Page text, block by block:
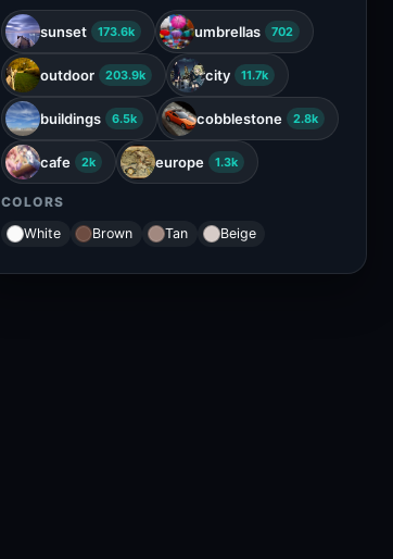
sunset 173.6k umbrellas 702
outdoor 203.9k city 11.7k
buildings 6.5k cobblestone 2.8k
cafe 2k europe 1.3k
COLORS
White
Brown Tan Beige